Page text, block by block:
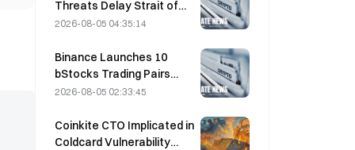
Threats Delay Strait of
Hormuz Agreement with
2026-08-05 04:35:14
Binance Launches 10
bStocks Trading Pairs
Today at 20:00 UTC+8,
2026-08-05 02:33:45
Coinkite CTO Implicated in
Coldcard Vulnerability